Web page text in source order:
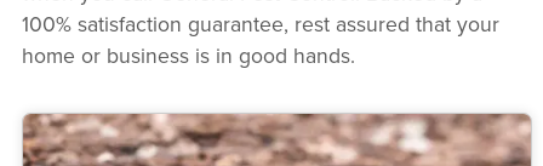
100% satisfaction guarantee, rest assured that your
home or business is in good hands.